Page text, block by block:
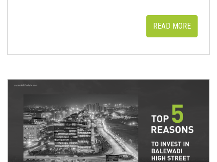
READ MORE